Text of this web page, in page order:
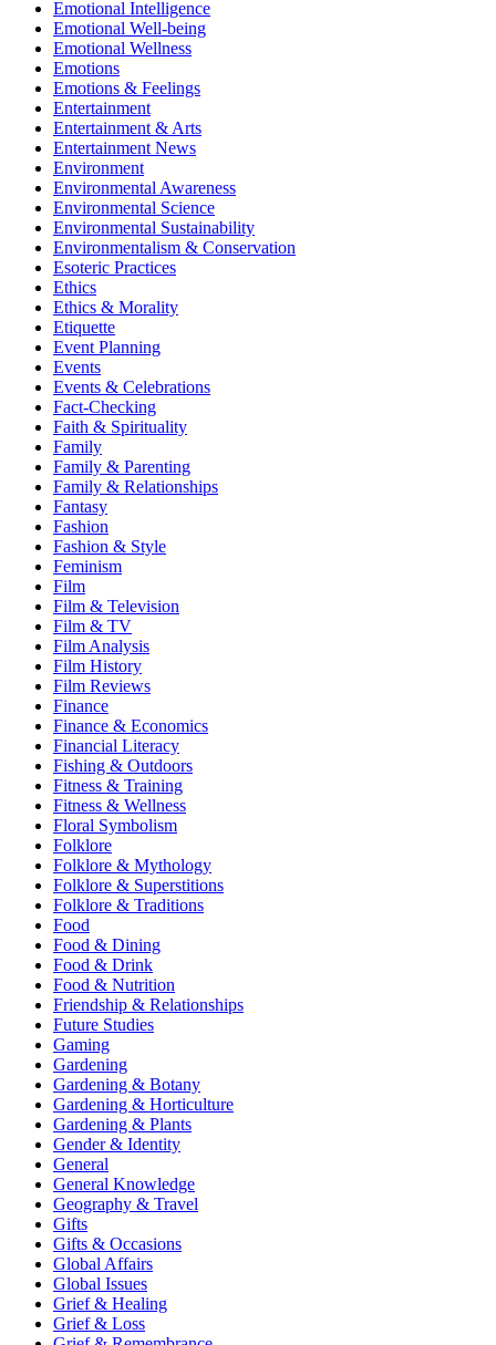
Emotional Intelligence
Emotional Well-being
Emotional Wellness
Emotions
Emotions & Feelings
Entertainment
Entertainment & Arts
Entertainment News
Environment
Environmental Awareness
Environmental Science
Environmental Sustainability
Environmentalism & Conservation
Esoteric Practices
Ethics
Ethics & Morality
Etiquette
Event Planning
Events
Events & Celebrations
Fact-Checking
Faith & Spirituality
Family
Family & Parenting
Family & Relationships
Fantasy
Fashion
Fashion & Style
Feminism
Film
Film & Television
Film & TV
Film Analysis
Film History
Film Reviews
Finance
Finance & Economics
Financial Literacy
Fishing & Outdoors
Fitness & Training
Fitness & Wellness
Floral Symbolism
Folklore
Folklore & Mythology
Folklore & Superstitions
Folklore & Traditions
Food
Food & Dining
Food & Drink
Food & Nutrition
Friendship & Relationships
Future Studies
Gaming
Gardening
Gardening & Botany
Gardening & Horticulture
Gardening & Plants
Gender & Identity
General
General Knowledge
Geography & Travel
Gifts
Gifts & Occasions
Global Affairs
Global Issues
Grief & Healing
Grief & Loss